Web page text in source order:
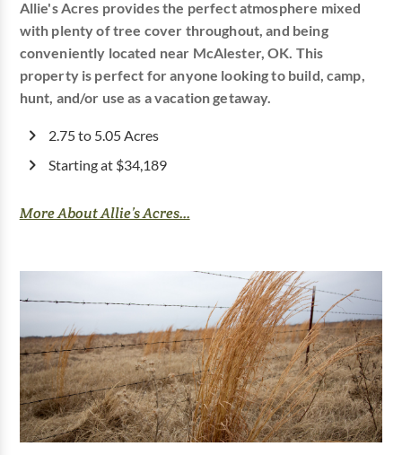
Allie's Acres provides the perfect atmosphere mixed
with plenty of tree cover throughout, and being
conveniently located near McAlester, OK. This
property is perfect for anyone looking to build, camp,
hunt, and/or use as a vacation getaway.
2.75 to 5.05 Acres
Starting at $34,189
More About Allie’s Acres...